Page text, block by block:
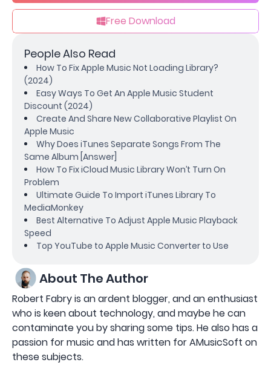
Free Download
People Also Read
How To Fix Apple Music Not Loading Library?
(2024)
Easy Ways To Get An Apple Music Student
Discount (2024)
Create And Share New Collaborative Playlist On
Apple Music
Why Does iTunes Separate Songs From The
Same Album [Answer]
How To Fix iCloud Music Library Won’t Turn On
Problem
Ultimate Guide To Import iTunes Library To
MediaMonkey
Best Alternative To Adjust Apple Music Playback
Speed
Top YouTube to Apple Music Converter to Use
About The Author
Robert Fabry is an ardent blogger, and an enthusiast
who is keen about technology, and maybe he can
contaminate you by sharing some tips. He also has a
passion for music and has written for AMusicSoft on
these subjects.